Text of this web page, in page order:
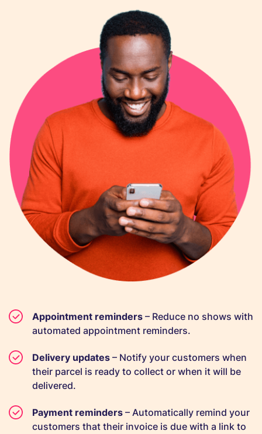
Appointment reminders – Reduce no shows with
automated appointment reminders.
Delivery updates – Notify your customers when
their parcel is ready to collect or when it will be
delivered.
Payment reminders – Automatically remind your
customers that their invoice is due with a link to